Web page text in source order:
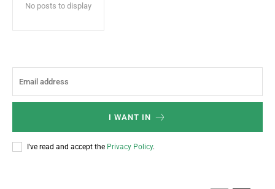
No posts to display
I WANT IN
I've read and accept the Privacy Policy.